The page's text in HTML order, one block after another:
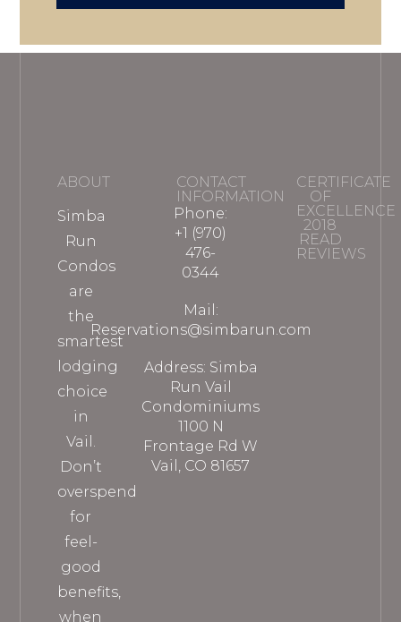
ABOUT
Simba
Run
Condos
are
the
smartest
lodging
choice
in
Vail.
Don’t
overspend
for
feel-
good
benefits,
when
CONTACT
INFORMATION
Phone:
+1 (970)
476-
0344
Mail:
Reservations@simbarun.com
Address: Simba
Run Vail
Condominiums
1100 N
Frontage Rd W
Vail, CO 81657
CERTIFICATE
OF
EXCELLENCE
2018
READ
REVIEWS